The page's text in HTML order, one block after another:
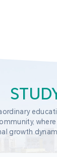
growth